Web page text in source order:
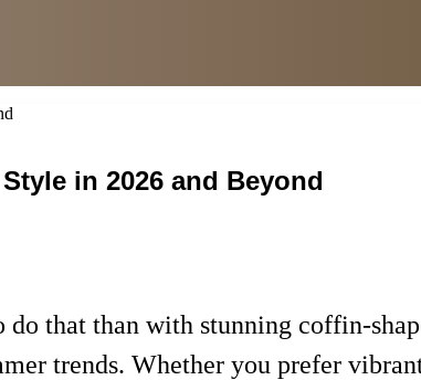
in 2026 and Beyond
do that than with stunning coffin-
trends. Whether you prefer